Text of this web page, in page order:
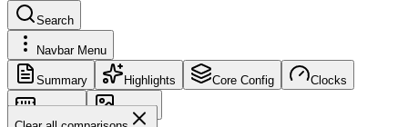
Search
Navbar Menu
Summary Highlights Core Config Clocks
Memory
Images